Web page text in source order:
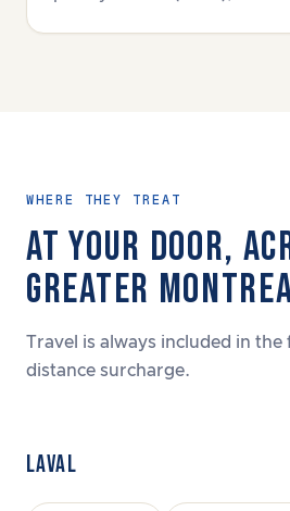
WHERE THEY TREAT
AT YOUR DOOR,
GREATER
Travel is always included in
distance surcharge.
LAVAL